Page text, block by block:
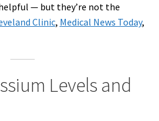
— but they’re not the
Clinic, Medical News Today,
Levels and